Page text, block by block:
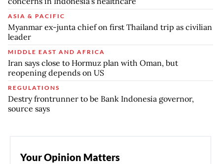
ASIA & PACIFIC
Myanmar ex-junta chief on first Thailand trip as civilian
leader
MIDDLE EAST AND AFRICA
Iran says close to Hormuz plan with Oman, but
reopening depends on US
REGULATIONS
Destry frontrunner to be Bank Indonesia governor,
source says
Your Opinion Matters